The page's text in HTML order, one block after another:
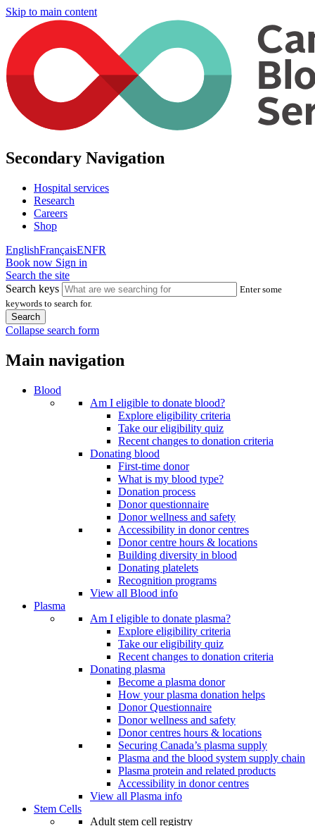
Skip to main content
Secondary Navigation
Hospital services
Research
Careers
Shop
EnglishFrançaisENFR
Book now Sign in
Search the site
Search keys
Enter some
keywords to search for.
Collapse search form
Main navigation
Blood
Am I eligible to donate blood?
Explore eligibility criteria
Take our eligibility quiz
Recent changes to donation criteria
Donating blood
First-time donor
What is my blood type?
Donation process
Donor questionnaire
Donor wellness and safety
Accessibility in donor centres
Donor centre hours & locations
Building diversity in blood
Donating platelets
Recognition programs
View all Blood info
Plasma
Am I eligible to donate plasma?
Explore eligibility criteria
Take our eligibility quiz
Recent changes to donation criteria
Donating plasma
Become a plasma donor
How your plasma donation helps
Donor Questionnaire
Donor wellness and safety
Donor centres hours & locations
Securing Canada’s plasma supply
Plasma and the blood system supply chain
Plasma protein and related products
Accessibility in donor centres
View all Plasma info
Stem Cells
Adult stem cell registry